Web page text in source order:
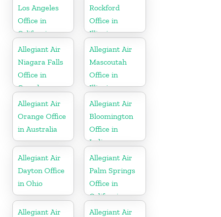
Los Angeles
Office in
California
Rockford
Office in
Illinois
Allegiant Air
Niagara Falls
Office in
Canada
Allegiant Air
Mascoutah
Office in
Illinois
Allegiant Air
Orange Office
in Australia
Allegiant Air
Bloomington
Office in
Indiana
Allegiant Air
Dayton Office
in Ohio
Allegiant Air
Palm Springs
Office in
California
Allegiant Air
Allegiant Air